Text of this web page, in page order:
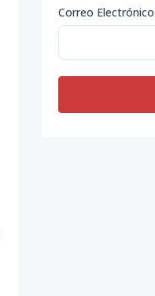
Correo Electrónico